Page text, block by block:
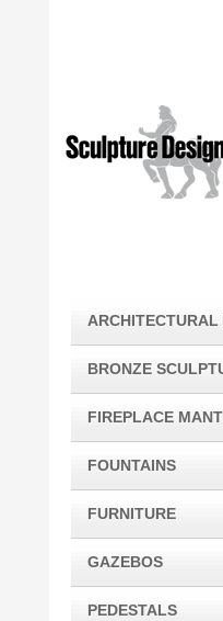
ARCHITECTURAL
BRONZE
FIREPLACE
FOUNTAINS
FURNITURE
GAZEBOS
PEDESTALS